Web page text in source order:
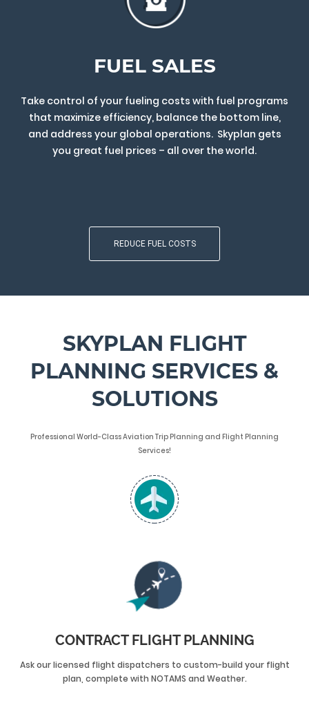
FUEL SALES
Take control of your fueling costs with fuel programs
that maximize efficiency, balance the bottom line,
and address your global operations. Skyplan gets
you great fuel prices – all over the world.
REDUCE FUEL COSTS
SKYPLAN FLIGHT
PLANNING SERVICES &
SOLUTIONS
Professional World-Class Aviation Trip Planning and Flight Planning
Services!
CONTRACT FLIGHT PLANNING
Ask our licensed flight dispatchers to custom-build your flight
plan, complete with NOTAMS and Weather.